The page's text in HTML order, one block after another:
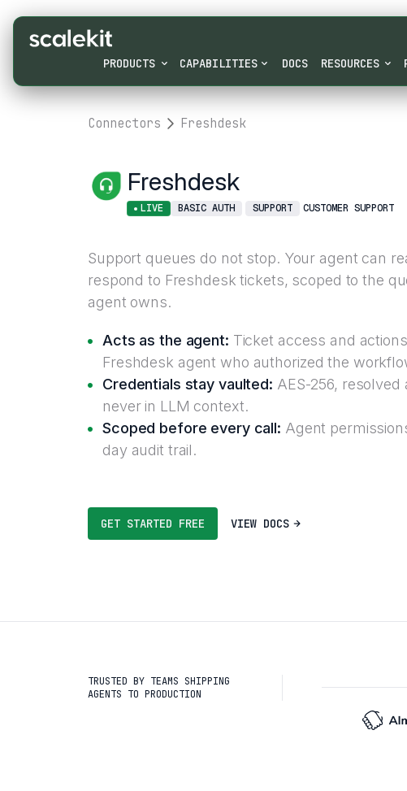
PRODUCTS CAPABILITIES DOCS RESOURCES
Connectors Freshdesk
Freshdesk
LIVE BASIC AUTH SUPPORT CUSTOMER SUPPORT
Support queues do not stop. Your agent can
respond to Freshdesk tickets, scoped to the
agent owns.
Acts as the agent: Ticket access and
Freshdesk agent who authorized the
Credentials stay vaulted: AES-256,
never in LLM context.
Scoped before every call: Agent
day audit trail.
GET STARTED FREE VIEW DOCS
TRUSTED BY TEAMS SHIPPING
AGENTS TO PRODUCTION